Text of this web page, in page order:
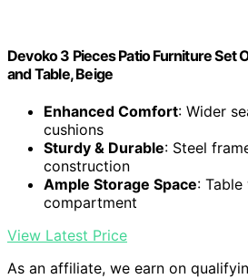
Devoko 3 Pieces Patio Furniture Set
and Table, Beige
Enhanced Comfort: Wider
cushions
Sturdy & Durable: Steel
construction
Ample Storage Space:
compartment
View Latest Price
As an affiliate, we earn on